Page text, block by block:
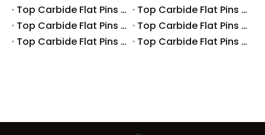
Top Carbide Flat Pins Manufacturers And Suppliers in Europe
Top Carbide Flat Pins Manufacturers And Suppliers in Korea
Top Carbide Flat Pins Manufacturers And Suppliers in Japan
Top Carbide Flat Pins Manufacturers And Suppliers in Italy
Top Carbide Flat Pins Manufacturers And Suppliers in Germany
Top Carbide Flat Pins Manufacturers And Suppliers in Portugal